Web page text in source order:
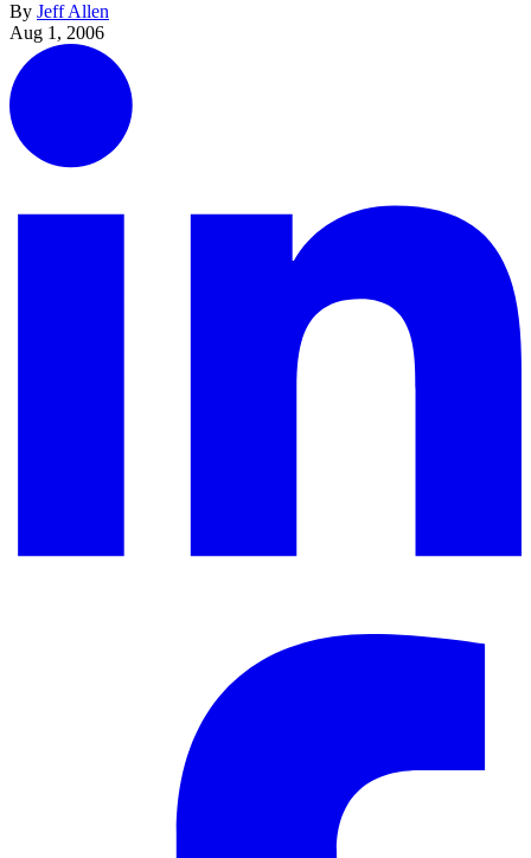
By Jeff Allen
Aug 1, 2006